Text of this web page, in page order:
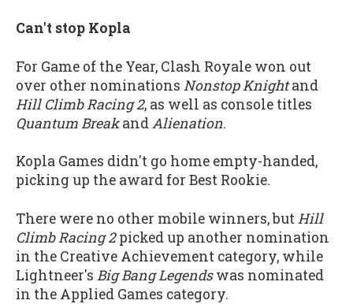
Can't stop Kopla
For Game of the Year, Clash Royale won out
over other nominations Nonstop Knightand
Hill Climb Racing 2, as well as console titles
Quantum Breakand Alienation.
Kopla Games didn't go home empty-handed,
picking up the award for Best Rookie.
There were no other mobile winners, butHill
Climb Racing 2picked up another nomination
in the Creative Achievement category, while
Lightneer's Big Bang Legendswas nominated
in the Applied Games category.